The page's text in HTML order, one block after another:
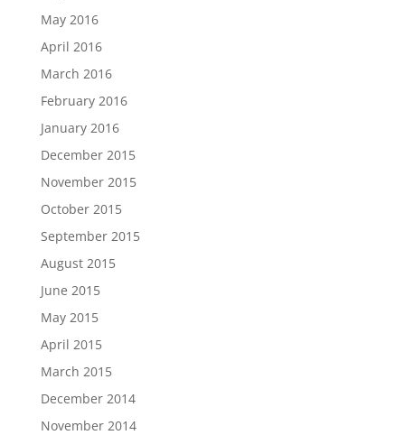
May 2016
April 2016
March 2016
February 2016
January 2016
December 2015
November 2015
October 2015
September 2015
August 2015
June 2015
May 2015
April 2015
March 2015
December 2014
November 2014